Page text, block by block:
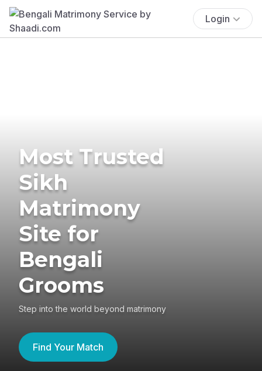
Login
Most Trusted
Sikh
Matrimony
Site for
Bengali
Grooms
Step into the world beyond matrimony
Find Your Match